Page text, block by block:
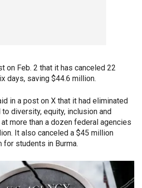
on Feb. 2 that it has canceled 22
days, saving $44.6 million.
in a post on X that it had eliminated
diversity, equity, inclusion and
more than a dozen federal agencies
It also canceled a $45 million
for students in Burma.